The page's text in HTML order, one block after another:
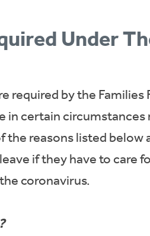
Under
required by the
in certain
reasons listed
if they have to care
coronavirus.